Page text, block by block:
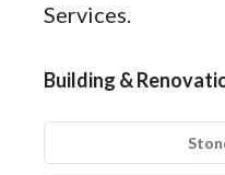
Services.
Building &